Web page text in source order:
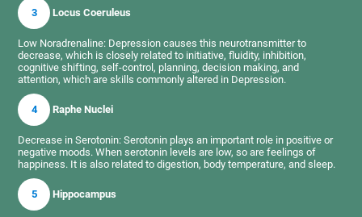
3 Locus Coeruleus
Low Noradrenaline: Depression causes this neurotransmitter to
decrease, which is closely related to initiative, fluidity, inhibition,
cognitive shifting, self-control, planning, decision making, and
attention, which are skills commonly altered in Depression.
4 Raphe Nuclei
Decrease in Serotonin: Serotonin plays an important role in positive or
negative moods. When serotonin levels are low, so are feelings of
happiness. It is also related to digestion, body temperature, and sleep.
5 Hippocampus